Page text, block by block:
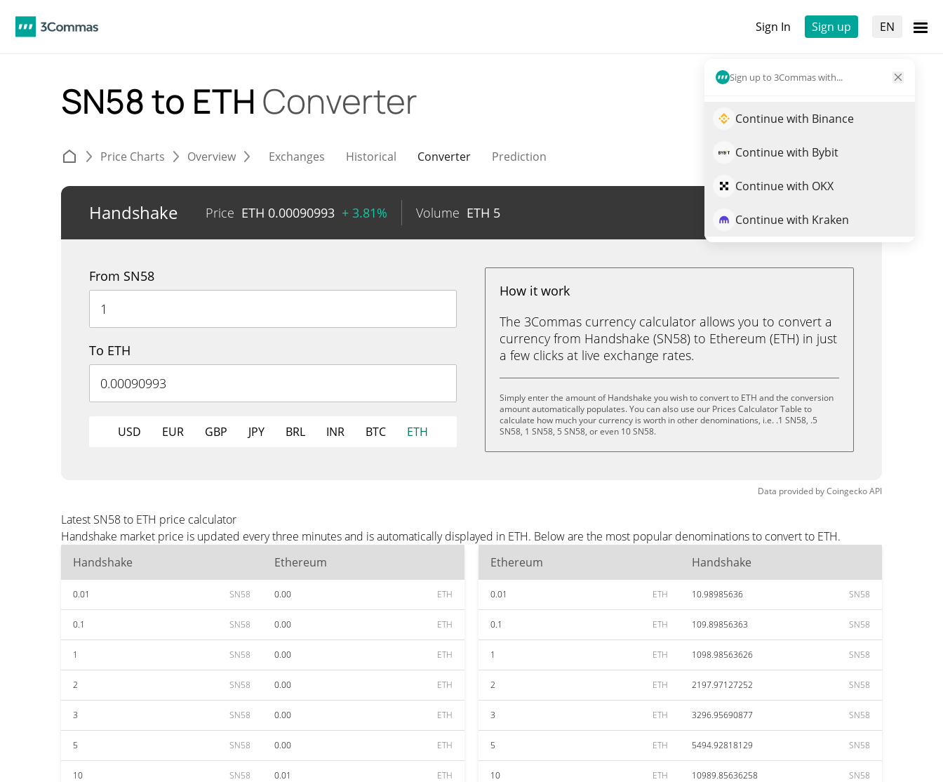
Sign In Sign up EN
Sign up to 3Commas with...
Continue with Binance
Continue with Bybit
Continue with OKX
Continue with Kraken
SN58 to ETH Converter
Price Charts Overview Exchanges Historical Converter Prediction
Handshake Price ETH 0.00090993 + 3.81% Volume ETH 5 Trade SN58
From SN58
To ETH
USD EUR GBP JPY BRL INR BTC ETH
How it work
The 3Commas currency calculator allows you to convert a
currency from Handshake (SN58) to Ethereum (ETH) in just
a few clicks at live exchange rates.
Simply enter the amount of Handshake you wish to convert to ETH and the conversion
amount automatically populates. You can also use our Prices Calculator Table to
calculate how much your currency is worth in other denominations, i.e. .1 SN58, .5
SN58, 1 SN58, 5 SN58, or even 10 SN58.
Data provided byCoingeckoAPI
Latest SN58 to ETH price calculator
Handshake market price is updated every three minutes and is automatically displayed in ETH. Below are the most popular denominations to convert to ETH.
Handshake
Ethereum
0.01 SN58 0.00 ETH
0.1 SN58 0.00 ETH
1 SN58 0.00 ETH
2 SN58 0.00 ETH
3 SN58 0.00 ETH
5 SN58 0.00 ETH
10 SN58 0.01 ETH
Ethereum Handshake
0.01 ETH 10.98985636 SN58
0.1 ETH 109.89856363 SN58
1 ETH 1098.98563626 SN58
2 ETH 2197.97127252 SN58
3 ETH 3296.95690877 SN58
5 ETH 5494.92818129 SN58
10 ETH 10989.85636258 SN58